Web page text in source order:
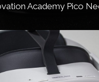
Academy Pico